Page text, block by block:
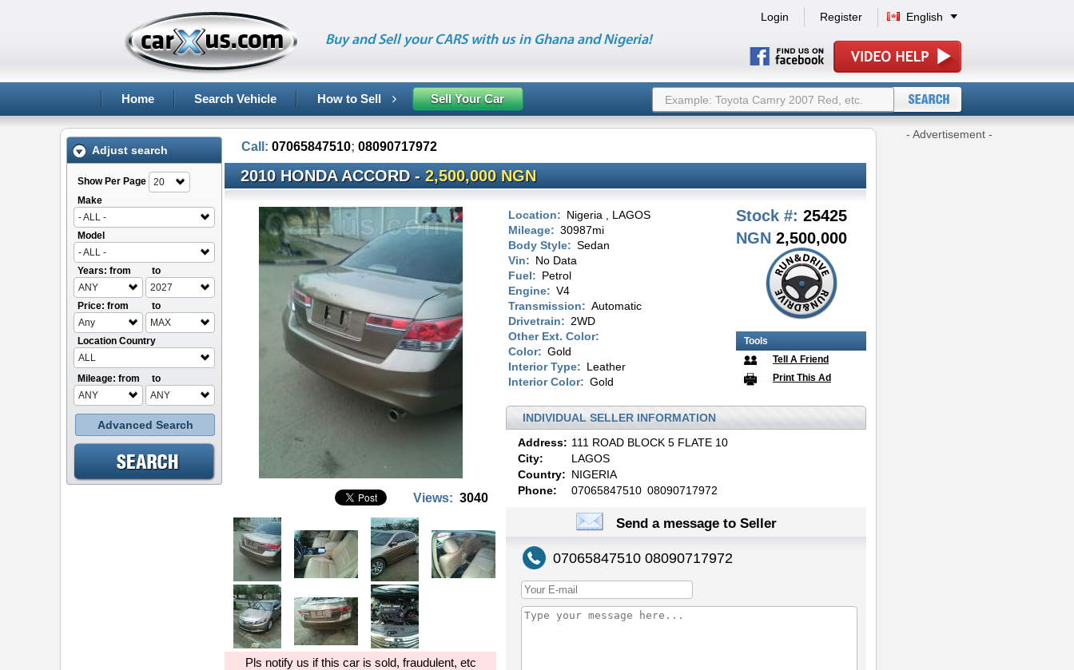
Buy and Sell your CARS with us in Ghana and Nigeria!
Login Register English
Home Search Vehicle How to Sell Sell Your Car
Adjust search
Show Per Page
20
Make
- ALL -
Model
- ALL -
Years: from
ANY
to
2027
Price: from
Any
to
MAX
Location Country
ALL
Mileage: from
ANY
to
ANY
Advanced Search
Call: 07065847510; 08090717972
2010 HONDA ACCORD -2,500,000 NGN
Views: 3040
Pls notify us if this car is sold, fraudulent, etc
Location: Nigeria , LAGOS
Mileage: 30987mi
Body Style: Sedan
Vin: No Data
Fuel: Petrol
Engine: V4
Transmission: Automatic
Drivetrain: 2WD
Other Ext. Color:
Color: Gold
Interior Type: Leather
Interior Color: Gold
Stock #: 25425
NGN 2,500,000
Tools
Tell A Friend
Print This Ad
INDIVIDUAL SELLER INFORMATION
Address: 111 ROAD BLOCK 5 FLATE 10
City:
LAGOS
Country: NIGERIA
Phone:
07065847510 08090717972
Send a message to Seller
07065847510 08090717972
- Advertisement -